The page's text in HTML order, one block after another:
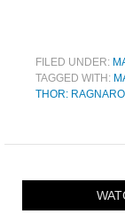
FILED UNDER:
TAGGED WITH:
THOR: